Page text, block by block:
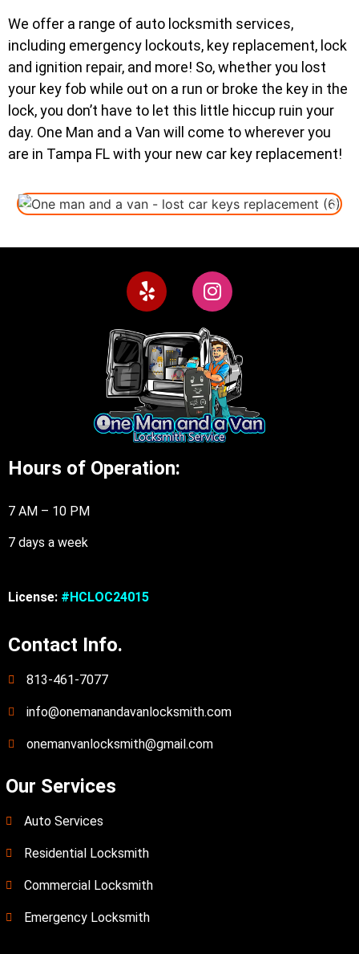
We offer a range of auto locksmith services,
including emergency lockouts, key replacement, lock
and ignition repair, and more! So, whether you lost
your key fob while out on a run or broke the key in the
lock, you don’t have to let this little hiccup ruin your
day. One Man and a Van will come to wherever you
are in Tampa FL with your new car key replacement!
Hours of Operation:
7 AM – 10 PM
7 days a week
License: #HCLOC24015
Contact Info.
813-461-7077
info@onemanandavanlocksmith.com
onemanvanlocksmith@gmail.com
Our Services
Auto Services
Residential Locksmith
Commercial Locksmith
Emergency Locksmith